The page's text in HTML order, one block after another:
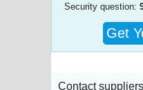
Security question:
Get
Contact